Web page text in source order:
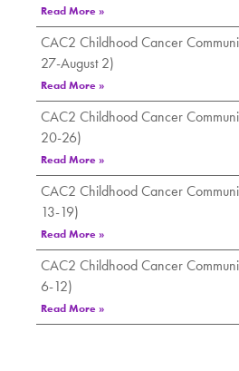
Read More »
CAC2 Childhood Cancer
27-August 2)
Read More »
CAC2 Childhood Cancer
20-26)
Read More »
CAC2 Childhood Cancer
13-19)
Read More »
CAC2 Childhood Cancer
6-12)
Read More »